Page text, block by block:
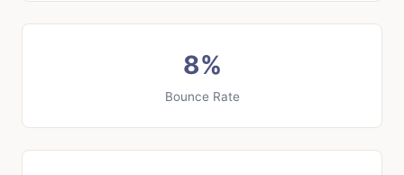
8%
Bounce Rate